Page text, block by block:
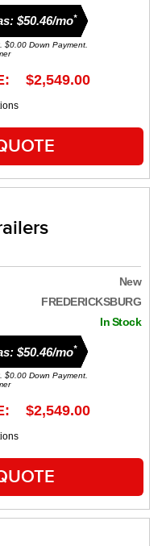
$50.46/mo*
$0.00 Down Payment.
$2,549.00
New
FREDERICKSBURG
In Stock
$50.46/mo*
$0.00 Down Payment.
$2,549.00